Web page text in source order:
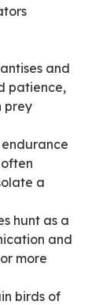
and
patience,
prey
a
hunt as a
and
more
birds of